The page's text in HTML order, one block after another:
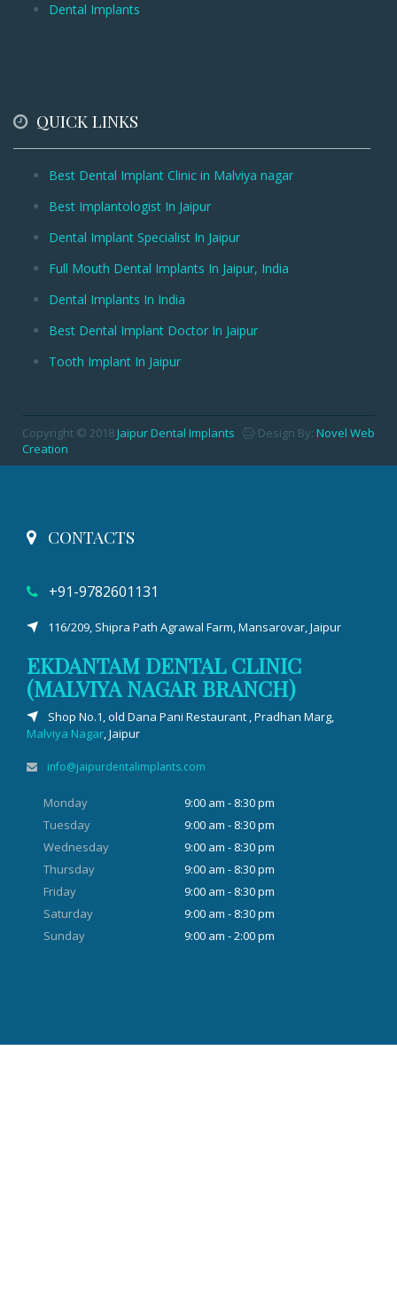
Dental Implants
QUICK LINKS
Best Dental Implant Clinic in Malviya nagar
Best Implantologist In Jaipur
Dental Implant Specialist In Jaipur
Full Mouth Dental Implants In Jaipur, India
Dental Implants In India
Best Dental Implant Doctor In Jaipur
Tooth Implant In Jaipur
Copyright © 2018 Jaipur Dental Implants Design By: Novel Web
Creation
CONTACTS
+91-9782601131
116/209, Shipra Path Agrawal Farm, Mansarovar, Jaipur
EKDANTAM DENTAL CLINIC
(MALVIYA NAGAR BRANCH)
Shop No.1, old Dana Pani Restaurant , Pradhan Marg,
Malviya Nagar, Jaipur
info@jaipurdentalimplants.com
Monday
Tuesday
Wednesday
Thursday
Friday
Saturday
Sunday
9:00 am - 8:30 pm
9:00 am - 8:30 pm
9:00 am - 8:30 pm
9:00 am - 8:30 pm
9:00 am - 8:30 pm
9:00 am - 8:30 pm
9:00 am - 2:00 pm